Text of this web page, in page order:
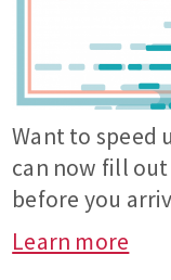
Want to speed
can now fill
before you
Learn more